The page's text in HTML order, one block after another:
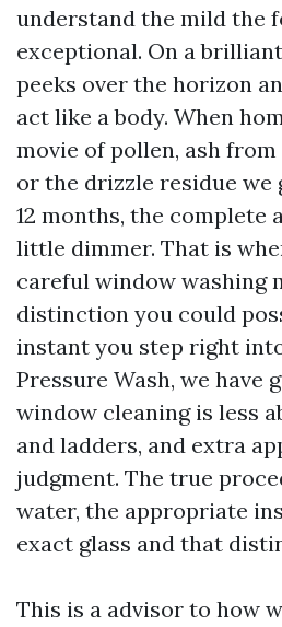
understand the mild the
exceptional. On a
peeks over the horizon
act like a body. When
movie of pollen, ash
or the drizzle residue we
12 months, the complete
little dimmer. That is
careful window washing
distinction you could
instant you step right
Pressure Wash, we have
window cleaning is less
and ladders, and extra
judgment. The true
water, the appropriate
exact glass and that
This is a advisor to how